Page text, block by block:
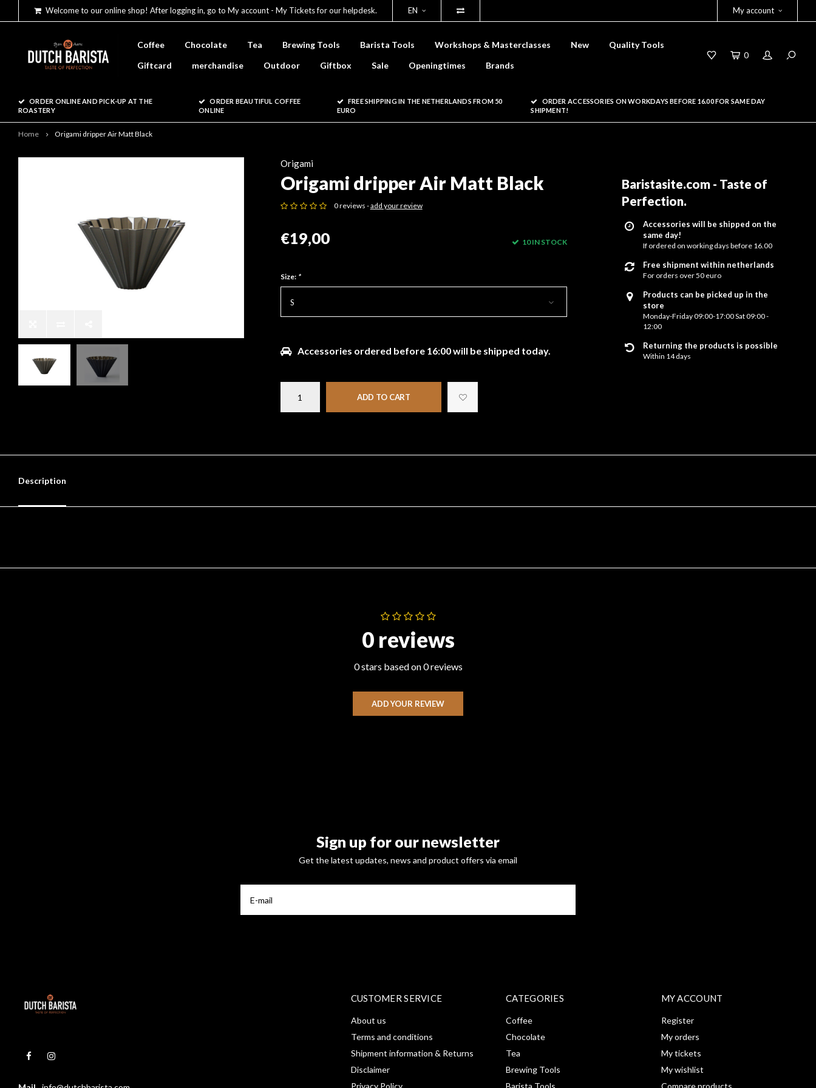
Welcome to our online shop! After logging in, go to My account - My Tickets for our helpdesk. EN My account
Coffee Chocolate Tea Brewing Tools Barista Tools Workshops & Masterclasses New
Quality Tools
Giftcard
merchandise Outdoor Giftbox Sale Openingtimes Brands
0
ORDER ONLINE AND PICK-UP AT THE
ROASTERY
ORDER BEAUTIFUL COFFEE
ONLINE
FREE SHIPPING IN THE NETHERLANDS FROM 50
EURO
ORDER ACCESSORIES ON WORKDAYS BEFORE 16.00 FOR SAME DAY
SHIPMENT!
Home Origami dripper Air Matt Black
Origami
Origami dripper Air Matt Black
0 reviews -add your review
€19,00 10 IN STOCK
Size: *
S
Accessories ordered before 16:00 will be shipped today.
ADD TO CART
Baristasite.com - Taste of
Perfection.
Accessories will be shipped on the
same day!
If ordered on working days before 16.00
Free shipment within netherlands
For orders over 50 euro
Products can be picked up in the
store
Monday-Friday 09:00-17:00 Sat 09:00 -
12:00
Returning the products is possible
Within 14 days
Description
0 reviews
0 stars based on 0 reviews
ADD YOUR REVIEW
Sign up for our newsletter
Get the latest updates, news and product offers via email
CUSTOMER SERVICE
About us
Terms and conditions
Shipment information & Returns
Disclaimer
Privacy Policy
CATEGORIES
Coffee
Chocolate
Tea
Brewing Tools
Barista Tools
MY ACCOUNT
Register
My orders
My tickets
My wishlist
Compare products